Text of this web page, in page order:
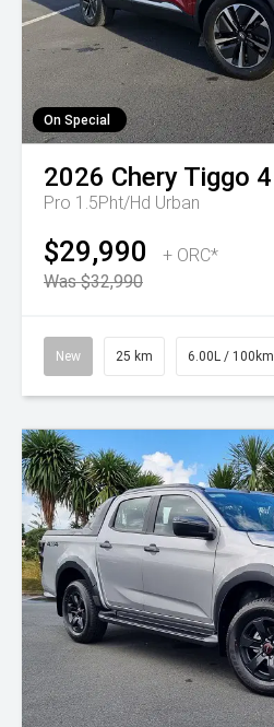
On Special
2026 Chery Tiggo 4
Pro 1.5Pht/Hd Urban
$29,990
+ ORC*
Was $32,990
New 25 km 6.00L / 100km